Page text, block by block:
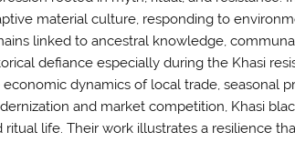
material culture, responding to
linked to ancestral knowledge,
defiance especially during the Khasi
dynamics of local trade, seasonal
and market competition, Khasi
ritual life. Their work illustrates a resilience